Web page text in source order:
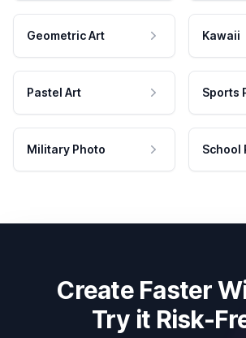
Geometric Art Kawaii
Pastel Art Sports
Military Photo School
Create Faster
Try it Risk-